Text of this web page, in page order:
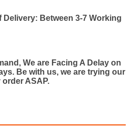
Delivery: Between 3-7 Working
We are Facing A Delay on
Be with us, we are trying our
ASAP.